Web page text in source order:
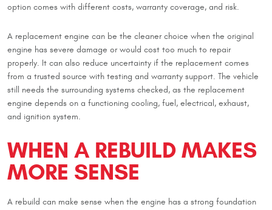
option comes with different costs, warranty coverage, and risk.
A replacement engine can be the cleaner choice when the original
engine has severe damage or would cost too much to repair
properly. It can also reduce uncertainty if the replacement comes
from a trusted source with testing and warranty support. The vehicle
still needs the surrounding systems checked, as the replacement
engine depends on a functioning cooling, fuel, electrical, exhaust,
and ignition system.
WHEN A REBUILD MAKES
MORE SENSE
A rebuild can make sense when the engine has a strong foundation